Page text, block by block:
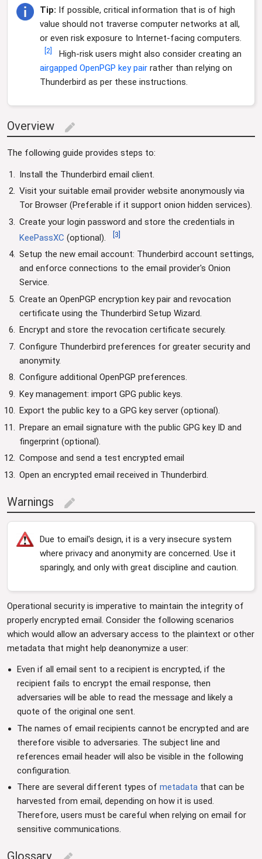
Tip: If possible, critical information that is of high
value should not traverse computer networks at all,
or even risk exposure to Internet-facing computers.
2
High-risk users might also consider creating an
airgapped OpenPGP key pair rather than relying on
Thunderbird as per these instructions.
Overview edit
The following guide provides steps to:
Install the Thunderbird email client.
Visit your suitable email provider website anonymously via
Tor Browser (Preferable if it support onion hidden services).
Create your login password and store the credentials in
KeePassXC (optional). [3]
Setup the new email account: Thunderbird account settings,
and enforce connections to the email provider's Onion
Service.
Create an OpenPGP encryption key pair and revocation
certificate using the Thunderbird Setup Wizard.
Encrypt and store the revocation certificate securely.
Configure Thunderbird preferences for greater security and
anonymity.
Configure additional OpenPGP preferences.
Key management: import GPG public keys.
Export the public key to a GPG key server (optional).
Prepare an email signature with the public GPG key ID and
fingerprint (optional).
Compose and send a test encrypted email
Open an encrypted email received in Thunderbird.
Warnings edit
Due to email's design, it is a very insecure system
where privacy and anonymity are concerned. Use it
sparingly, and only with great discipline and caution.
Operational security is imperative to maintain the integrity of
properly encrypted email. Consider the following scenarios
which would allow an adversary access to the plaintext or other
metadata that might help deanonymize a user:
Even if all email sent to a recipient is encrypted, if the
recipient fails to encrypt the email response, then
adversaries will be able to read the message and likely a
quote of the original one sent.
The names of email recipients cannot be encrypted and are
therefore visible to adversaries. The subject line and
references email header will also be visible in the following
configuration.
There are several different types of metadata that can be
harvested from email, depending on how it is used.
Therefore, users must be careful when relying on email for
sensitive communications.